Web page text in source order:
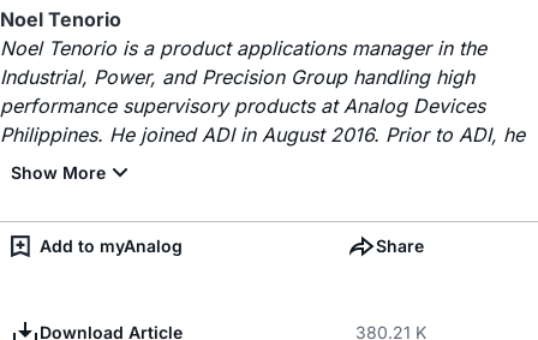
Noel Tenorio
Noel Tenorio is a product applications manager in the
Industrial, Power, and Precision Group handling high
performance supervisory products at Analog Devices
Philippines. He joined ADI in August 2016. Prior to ADI, he
Add to myAnalog Share
Download Article 380.21 K